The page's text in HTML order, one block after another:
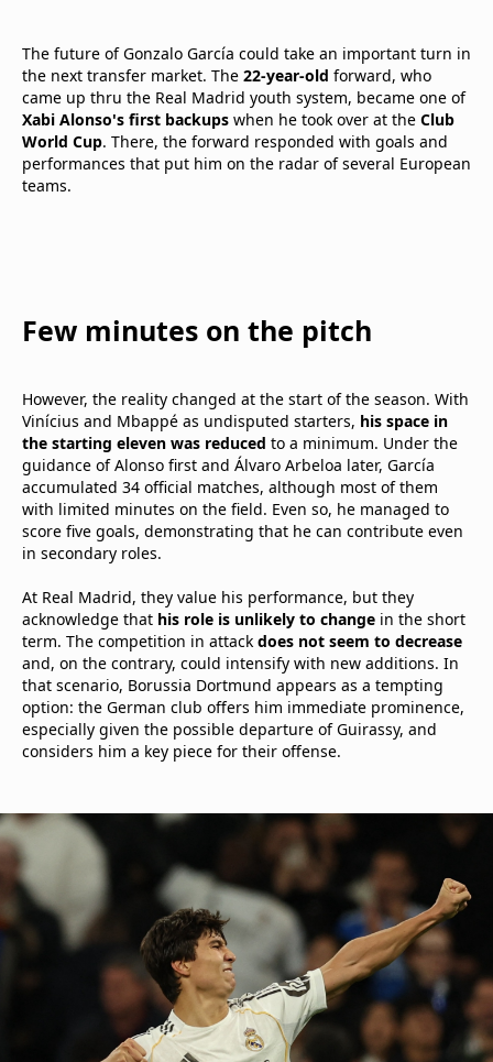
The future of Gonzalo García could take an important turn in
the next transfer market. The 22-year-old forward, who
came up thru the Real Madrid youth system, became one of
Xabi Alonso's first backups when he took over at the Club
World Cup. There, the forward responded with goals and
performances that put him on the radar of several European
teams.
Few minutes on the pitch
However, the reality changed at the start of the season. With
Vinícius and Mbappé as undisputed starters, his space in
the starting eleven was reduced to a minimum. Under the
guidance of Alonso first and Álvaro Arbeloa later, García
accumulated 34 official matches, although most of them
with limited minutes on the field. Even so, he managed to
score five goals, demonstrating that he can contribute even
in secondary roles.
At Real Madrid, they value his performance, but they
acknowledge that his role is unlikely to change in the short
term. The competition in attack does not seem to decrease
and, on the contrary, could intensify with new additions. In
that scenario, Borussia Dortmund appears as a tempting
option: the German club offers him immediate prominence,
especially given the possible departure of Guirassy, and
considers him a key piece for their offense.